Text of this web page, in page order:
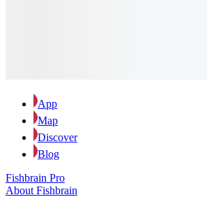
App
Map
Discover
Blog
Fishbrain Pro
About Fishbrain